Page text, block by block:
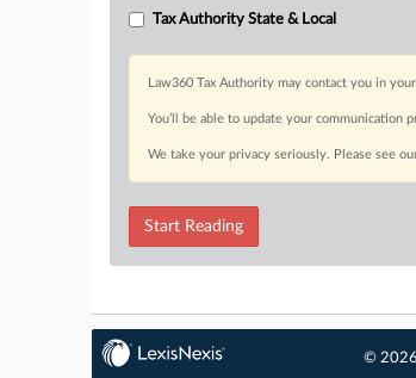
Tax Authority State & Local
Law360 Tax Authority may contact you in
You’ll be able to update your
We take your privacy seriously. Please see
Start Reading
©